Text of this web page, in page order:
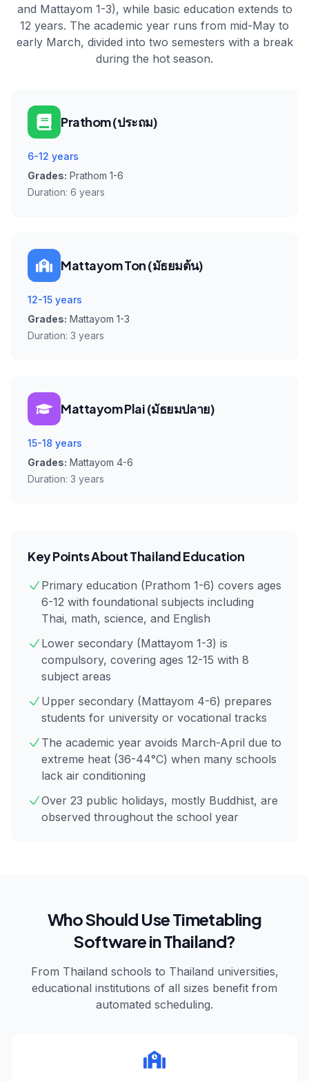
and Mattayom 1-3), while basic education extends to
12 years. The academic year runs from mid-May to
early March, divided into two semesters with a break
during the hot season.
Prathom (ประถม)
6-12 years
Grades: Prathom 1-6
Duration: 6 years
Mattayom Ton (มัธยมต้น)
12-15 years
Grades: Mattayom 1-3
Duration: 3 years
Mattayom Plai (มัธยมปลาย)
15-18 years
Grades: Mattayom 4-6
Duration: 3 years
Key Points AboutThailandEducation
Primary education (Prathom 1-6) covers ages
6-12 with foundational subjects including
Thai, math, science, and English
Lower secondary (Mattayom 1-3) is
compulsory, covering ages 12-15 with 8
subject areas
Upper secondary (Mattayom 4-6) prepares
students for university or vocational tracks
The academic year avoids March-April due to
extreme heat (36-44°C) when many schools
lack air conditioning
Over 23 public holidays, mostly Buddhist, are
observed throughout the school year
Who Should Use Timetabling
Software inThailand?
From Thailand schools to Thailand universities,
educational institutions of all sizes benefit from
automated scheduling.